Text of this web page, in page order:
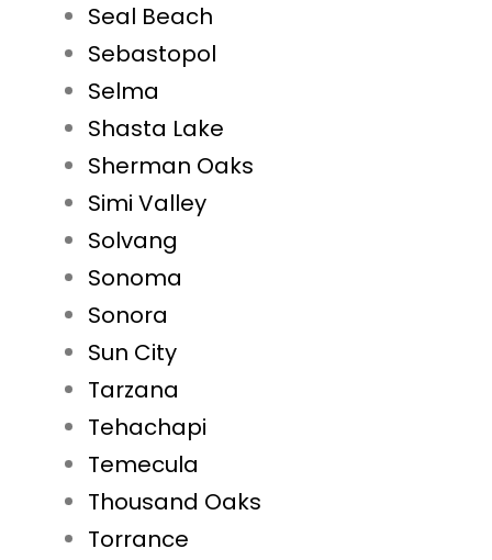
Seal Beach
Sebastopol
Selma
Shasta Lake
Sherman Oaks
Simi Valley
Solvang
Sonoma
Sonora
Sun City
Tarzana
Tehachapi
Temecula
Thousand Oaks
Torrance